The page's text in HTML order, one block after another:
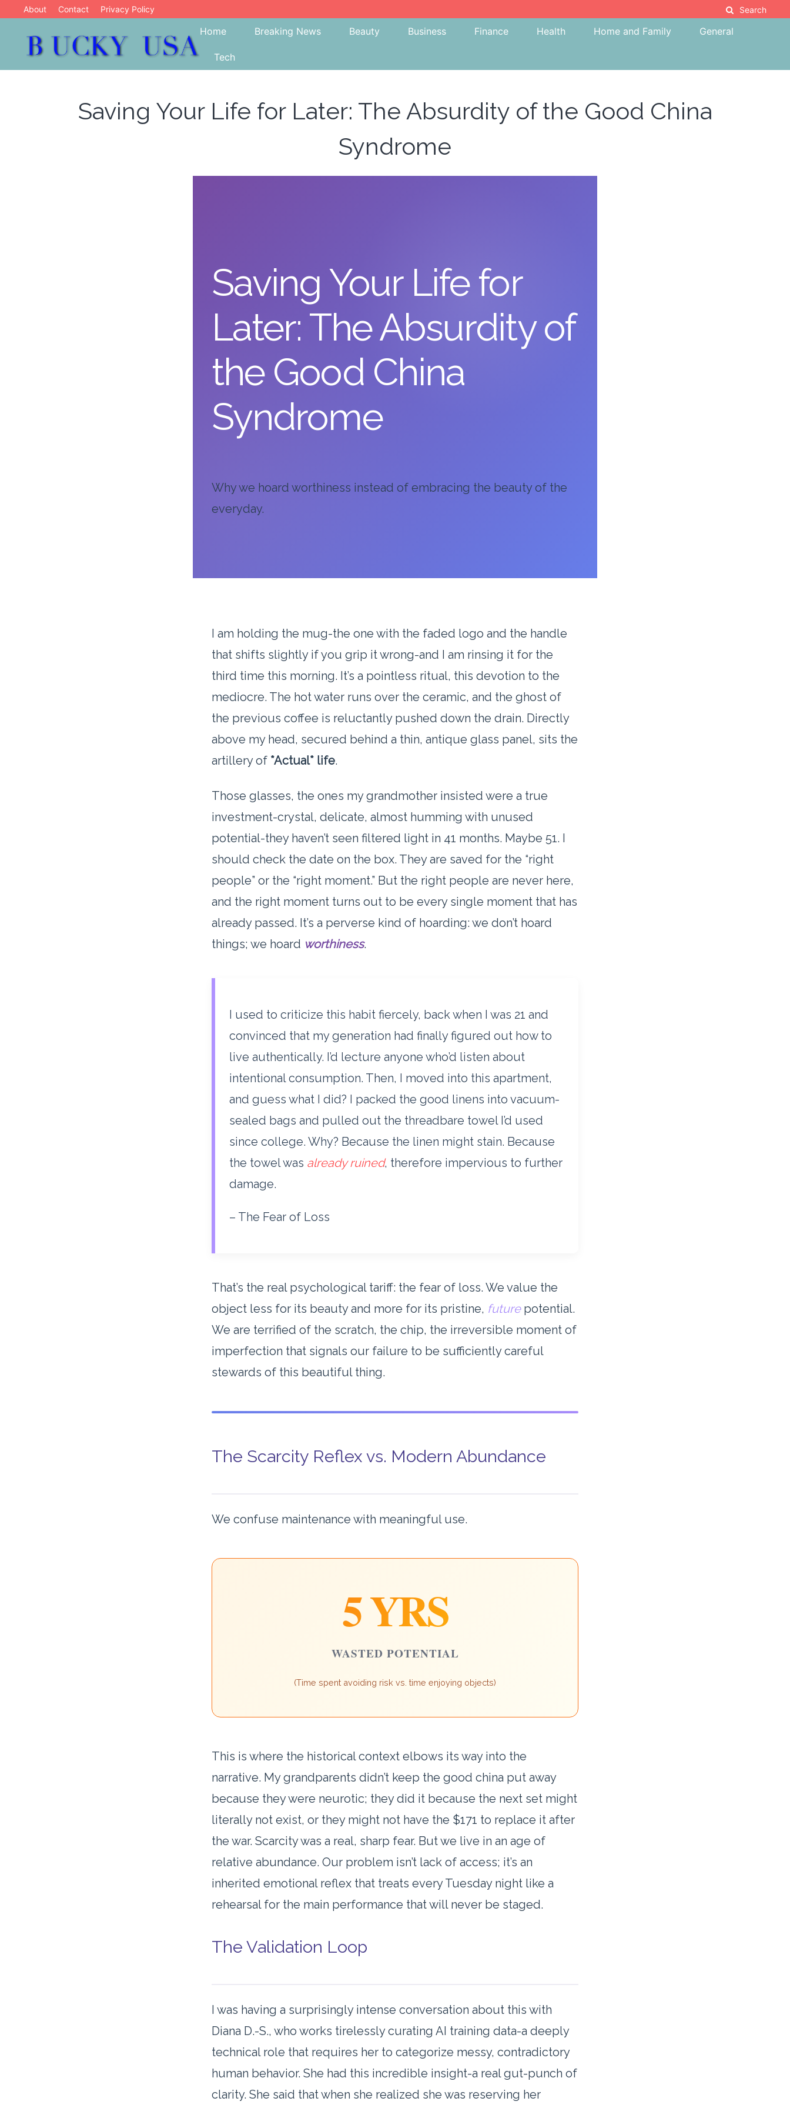
content
About Contact Privacy Policy Search
Bucky USA
Home Breaking News Beauty Business Finance Health Home and Family General
Tech
Saving Your Life for Later: The Absurdity of the Good China
Syndrome
Saving Your Life for
Later: The Absurdity of
the Good China
Syndrome
Why we hoard worthiness instead of embracing the beauty of the
everyday.
I am holding the mug-the one with the faded logo and the handle
that shifts slightly if you grip it wrong-and I am rinsing it for the
third time this morning. It’s a pointless ritual, this devotion to the
mediocre. The hot water runs over the ceramic, and the ghost of
the previous coffee is reluctantly pushed down the drain. Directly
above my head, secured behind a thin, antique glass panel, sits the
artillery of *Actual* life.
Those glasses, the ones my grandmother insisted were a true
investment-crystal, delicate, almost humming with unused
potential-they haven’t seen filtered light in 41 months. Maybe 51. I
should check the date on the box. They are saved for the “right
people” or the “right moment.” But the right people are never here,
and the right moment turns out to be every single moment that has
already passed. It’s a perverse kind of hoarding: we don’t hoard
things; we hoard worthiness.
I used to criticize this habit fiercely, back when I was 21 and
convinced that my generation had finally figured out how to
live authentically. I’d lecture anyone who’d listen about
intentional consumption. Then, I moved into this apartment,
and guess what I did? I packed the good linens into vacuum-
sealed bags and pulled out the threadbare towel I’d used
since college. Why? Because the linen might stain. Because
the towel was already ruined, therefore impervious to further
damage.
– The Fear of Loss
That’s the real psychological tariff: the fear of loss. We value the
object less for its beauty and more for its pristine, futurepotential.
We are terrified of the scratch, the chip, the irreversible moment of
imperfection that signals our failure to be sufficiently careful
stewards of this beautiful thing.
The Scarcity Reflex vs. Modern Abundance
We confuse maintenance with meaningful use.
5 YRS
WASTED POTENTIAL
(Time spent avoiding risk vs. time enjoying objects)
This is where the historical context elbows its way into the
narrative. My grandparents didn’t keep the good china put away
because they were neurotic; they did it because the next set might
literally not exist, or they might not have the $171 to replace it after
the war. Scarcity was a real, sharp fear. But we live in an age of
relative abundance. Our problem isn’t lack of access; it’s an
inherited emotional reflex that treats every Tuesday night like a
rehearsal for the main performance that will never be staged.
The Validation Loop
I was having a surprisingly intense conversation about this with
Diana D.-S., who works tirelessly curating AI training data-a deeply
technical role that requires her to categorize messy, contradictory
human behavior. She had this incredible insight-a real gut-punch of
clarity. She said that when she realized she was reserving her